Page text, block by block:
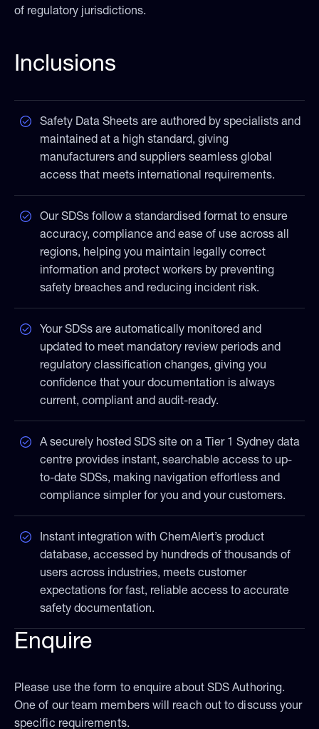
of regulatory jurisdictions.
Inclusions
Safety Data Sheets are authored by specialists and
maintained at a high standard, giving
manufacturers and suppliers seamless global
access that meets international requirements.
Our SDSs follow a standardised format to ensure
accuracy, compliance and ease of use across all
regions, helping you maintain legally correct
information and protect workers by preventing
safety breaches and reducing incident risk.
Your SDSs are automatically monitored and
updated to meet mandatory review periods and
regulatory classification changes, giving you
confidence that your documentation is always
current, compliant and audit-ready.
A securely hosted SDS site on a Tier 1 Sydney data
centre provides instant, searchable access to up-
to-date SDSs, making navigation effortless and
compliance simpler for you and your customers.
Instant integration with ChemAlert’s product
database, accessed by hundreds of thousands of
users across industries, meets customer
expectations for fast, reliable access to accurate
safety documentation.
Enquire
Please use the form to enquire about SDS Authoring.
One of our team members will reach out to discuss your
specific requirements.